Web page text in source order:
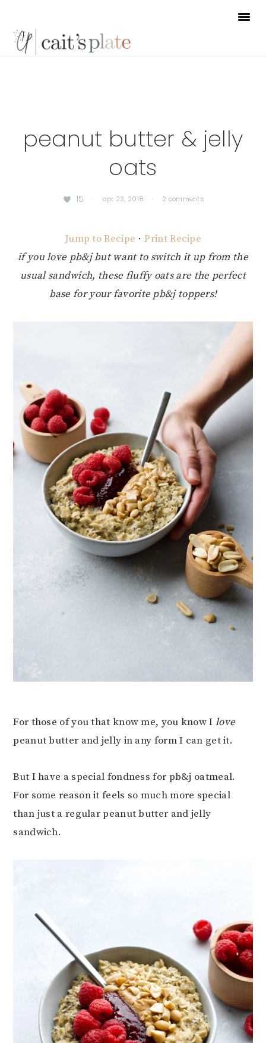
primary
main
footer
peanut butter & jelly
oats
15 · apr 23, 2018 · 2 comments
Jump to Recipe · Print Recipe
if you love pb&j but want to switch it up from the
usual sandwich, these fluffy oats are the perfect
base for your favorite pb&j toppers!
For those of you that know me, you know I love
peanut butter and jelly in any form I can get it.
But I have a special fondness for pb&j oatmeal.
For some reason it feels so much more special
than just a regular peanut butter and jelly
sandwich.